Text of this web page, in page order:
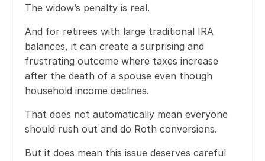
The widow’s penalty is real.
And for retirees with large traditional IRA
balances, it can create a surprising and
frustrating outcome where taxes increase
after the death of a spouse even though
household income declines.
That does not automatically mean everyone
should rush out and do Roth conversions.
But it does mean this issue deserves careful